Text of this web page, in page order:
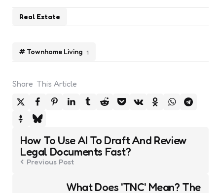
Townhome Living 1
Real Estate
Share This Article
Post
navigation
How To Use AI To Draft And Review
Legal Documents Fast?
Previous Post
What Does 'TNC' Mean? The